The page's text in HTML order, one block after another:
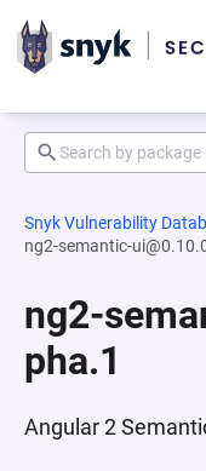
Snyk Vulnerability
ng2-semantic-
ng2-
pha.1
Angular 2